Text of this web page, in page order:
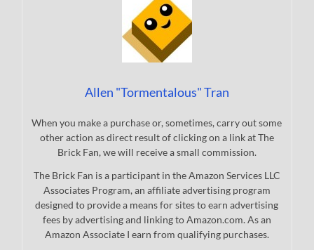
Allen "Tormentalous" Tran
When you make a purchase or, sometimes, carry out some
other action as direct result of clicking on a link at The
Brick Fan, we will receive a small commission.
The Brick Fan is a participant in the Amazon Services LLC
Associates Program, an affiliate advertising program
designed to provide a means for sites to earn advertising
fees by advertising and linking to Amazon.com. As an
Amazon Associate I earn from qualifying purchases.